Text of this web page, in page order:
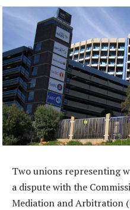
Two unions representing
a dispute with the
Mediation and Arbitration